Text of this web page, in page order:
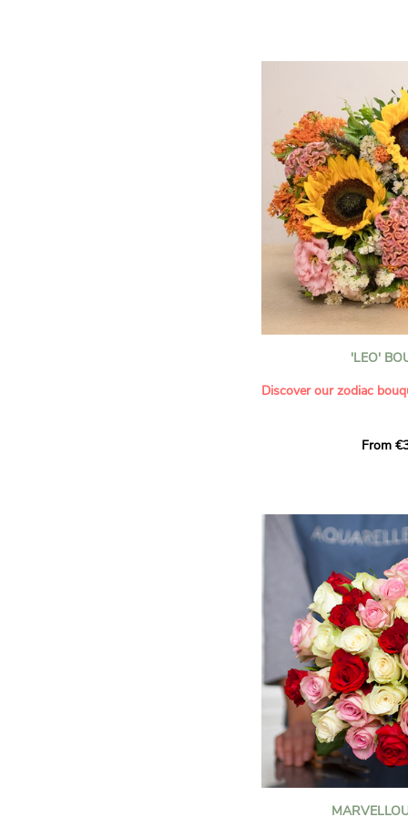
for their vase life,
bud opening.
An explosion of color in
roses!
It contains:
- A harmonious blend of
orange roses
- A few foliage details
A gift for:
- Wishing someone a
birthday
- Celebrating a summer
- Saying thank you with
'LEO'
Discover our zodiac
creation designed
This month, discover our
The fifth sign of the
ruled by the Sun.
generous, Leos love to
enthusiasm and inspire
Behind their proud and
warm, loyal and deeply
This vibrant floral
full strength of Leo. The
naturally drawn towards
sign’s radiance and
and orange celosias, with
From